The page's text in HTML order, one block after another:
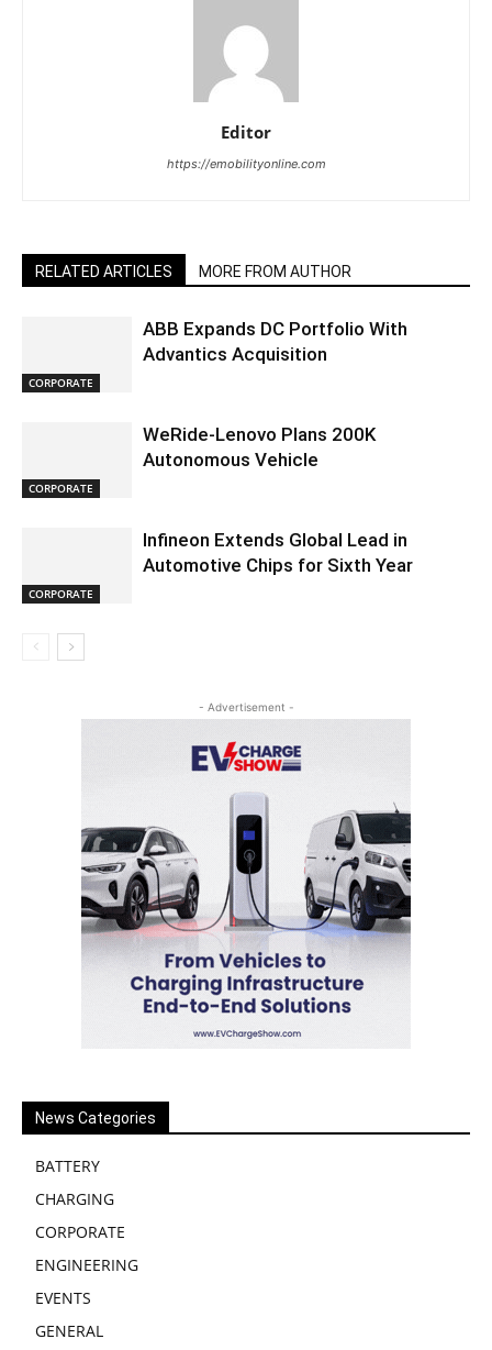
Editor
https://emobilityonline.com
RELATED ARTICLES MORE FROM AUTHOR
CORPORATE
ABB Expands DC Portfolio With
Advantics Acquisition
CORPORATE
WeRide-Lenovo Plans 200K
Autonomous Vehicle
CORPORATE
Infineon Extends Global Lead in
Automotive Chips for Sixth Year
- Advertisement -
News Categories
BATTERY
CHARGING
CORPORATE
ENGINEERING
EVENTS
GENERAL